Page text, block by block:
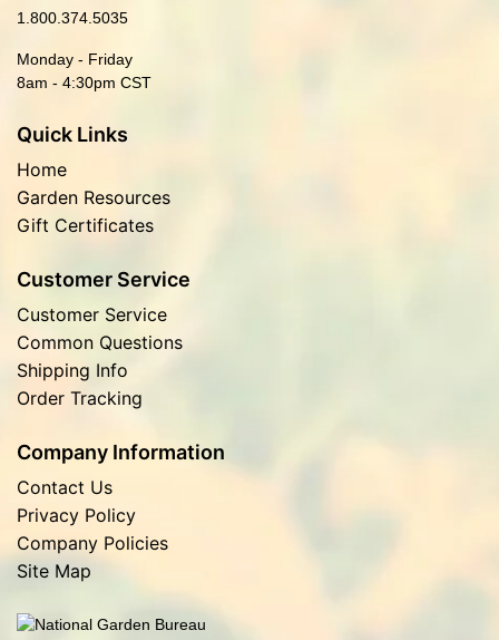
1.800.374.5035
Monday - Friday
8am - 4:30pm CST
Quick Links
Home
Garden Resources
Gift Certificates
Customer Service
Customer Service
Common Questions
Shipping Info
Order Tracking
Company Information
Contact Us
Privacy Policy
Company Policies
Site Map